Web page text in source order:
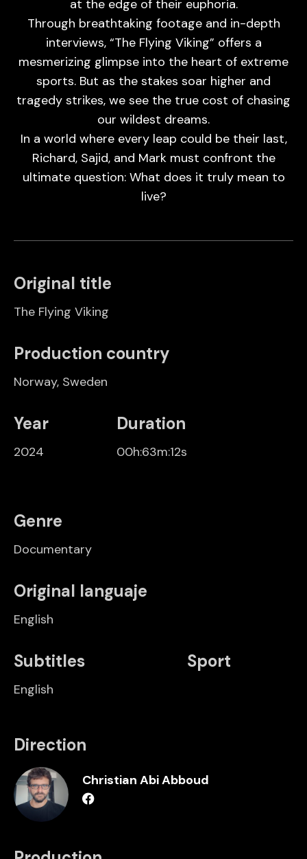
at the edge of their euphoria.
Through breathtaking footage and in-depth
interviews, “The Flying Viking” offers a
mesmerizing glimpse into the heart of extreme
sports. But as the stakes soar higher and
tragedy strikes, we see the true cost of chasing
our wildest dreams.
In a world where every leap could be their last,
Richard, Sajid, and Mark must confront the
ultimate question: What does it truly mean to
live?
Original title
The Flying Viking
Production country
Norway, Sweden
Year
2024
Duration
00h:63m:12s
Genre
Documentary
Original languaje
English
Subtitles
English
Sport
Direction
Christian Abi Abboud